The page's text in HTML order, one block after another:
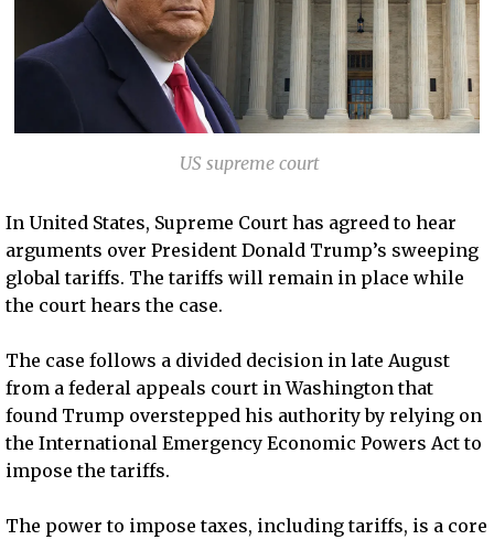
US supreme court
In United States, Supreme Court has agreed to hear
arguments over President Donald Trump’s sweeping
global tariffs. The tariffs will remain in place while
the court hears the case.
The case follows a divided decision in late August
from a federal appeals court in Washington that
found Trump overstepped his authority by relying on
the International Emergency Economic Powers Act to
impose the tariffs.
The power to impose taxes, including tariffs, is a core